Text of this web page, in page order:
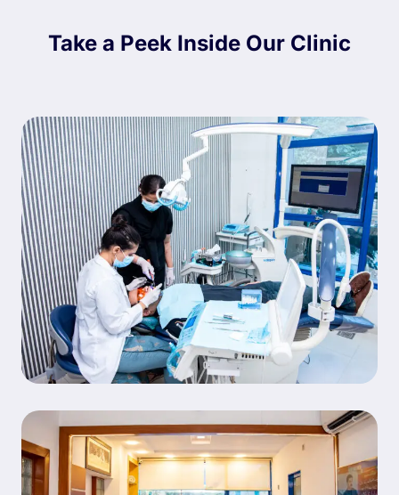
Take a Peek Inside Our Clinic